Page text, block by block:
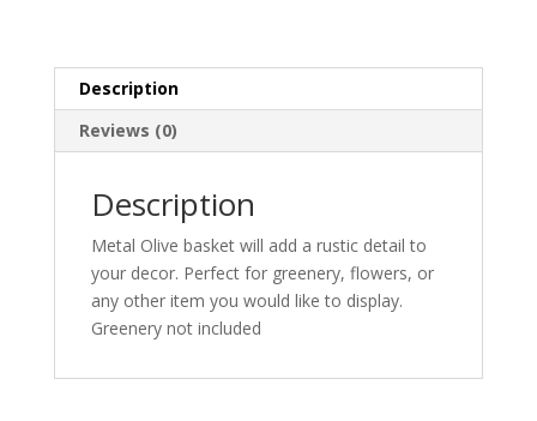
Description
Reviews (0)
Description
Metal Olive basket will add a rustic detail to
your decor. Perfect for greenery, flowers, or
any other item you would like to display.
Greenery not included